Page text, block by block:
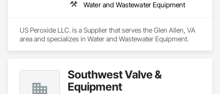
Water and Wastewater Equipment
US Peroxide LLC. is a Supplier that serves the Glen Allen, VA
area and specializes in Water and Wastewater Equipment.
Southwest Valve &
Equipment